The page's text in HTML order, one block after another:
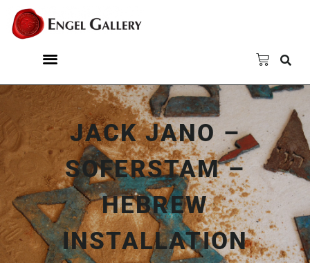
JACK JANO –
SOFERSTAM –
HEBREW
INSTALLATION